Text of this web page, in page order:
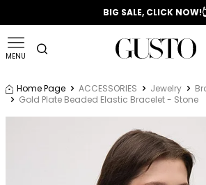
📣 2025/2026 FALL - WINTER
BIG SALE, CLICK
MENU
Home Page ACCESSORIES Jewelry
Gold Plate Beaded Elastic Bracelet - Stone